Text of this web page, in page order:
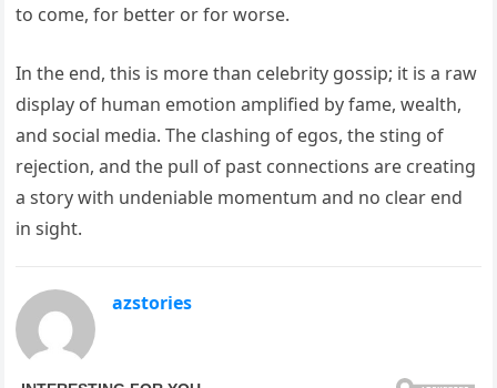
to come, for better or for worse.
In the end, this is more than celebrity gossip; it is a raw
display of human emotion amplified by fame, wealth,
and social media. The clashing of egos, the sting of
rejection, and the pull of past connections are creating
a story with undeniable momentum and no clear end
in sight.
azstories